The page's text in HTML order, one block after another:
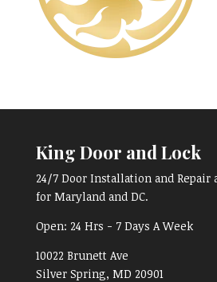
King Door and Lock
24/7 Door Installation and Repair
for Maryland and DC.
Open: 24 Hrs - 7 Days A Week
10022 Brunett Ave
Silver Spring, MD 20901